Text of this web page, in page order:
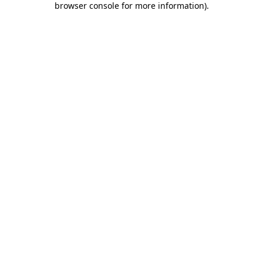
browser console for more information).